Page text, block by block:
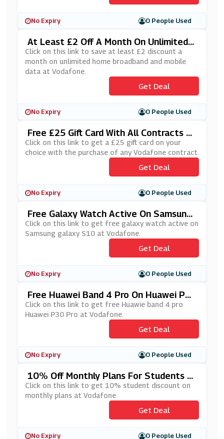
No Expiry 0 People Used
At Least £2 Off A Month On Unlimited
Home Broadband And Mobile Data At Vo
Dafone
Click on this link to save at least £2 discount a
month on unlimited home broadband and mobile
data at Vodafone.
Get Deal
No Expiry 0 People Used
Free £25 Gift Card With All Contracts At
Vodafone
Click on this link to get a £25 gift card on your
choice with the purchase of any Vodafone contract.
Get Deal
No Expiry 0 People Used
Free Galaxy Watch Active On Samsung
Galaxy S10 At Vodafone
Click on this link to get free galaxy watch active on
Samsung galaxy S10 at Vodafone.
Get Deal
No Expiry 0 People Used
Free Huawei Band 4 Pro On Huawei P3
0 Pro At Vodafone
Click on this link to get free Huawie band 4 pro
Huawei P30 Pro at Vodafone.
Get Deal
No Expiry 0 People Used
10% Off Monthly Plans For Students A
T Vodafone
Click on this link to get 10% student discount on
monthly plans at Vodafone.
Get Deal
No Expiry 0 People Used